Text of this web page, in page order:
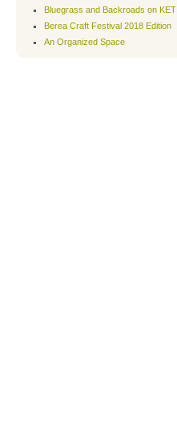
Bluegrass and Backroads on KET
Berea Craft Festival 2018 Edition
An Organized Space